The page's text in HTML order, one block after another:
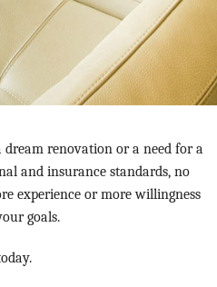
dream renovation or a need for a
and insurance standards, no
experience or more willingness
goals.